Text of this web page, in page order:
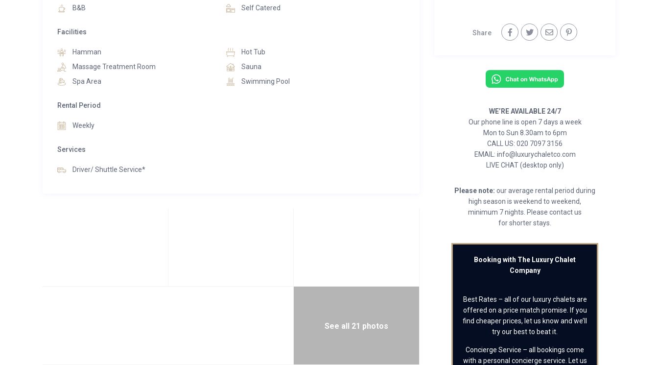
B&B Self Catered
Facilities
Hamman
Hot Tub
Massage Treatment Room
Sauna
Spa Area
Swimming Pool
Rental Period
Weekly
Services
Driver/ Shuttle Service*
See all 21 photos
Share
WE’RE AVAILABLE 24/7
Our phone line is open 7 days a week
Mon to Sun 8.30am to 6pm
CALL US: 020 7097 3156
EMAIL: info@luxurychaletco.com
LIVE CHAT (desktop only)
Please note: our average rental period during
high season is weekend to weekend,
minimum 7 nights. Please contact us
for shorter stays.
Booking with The Luxury Chalet
Company
Best Rates – all of our luxury chalets are
offered on a price match promise. If you
find cheaper prices, let us know and we’ll
try our best to beat it.
Concierge Service – all bookings come
with a personal concierge service. Let us